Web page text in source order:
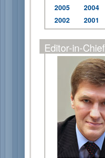
2005
2004
2002
2001
Editor-in-Chief